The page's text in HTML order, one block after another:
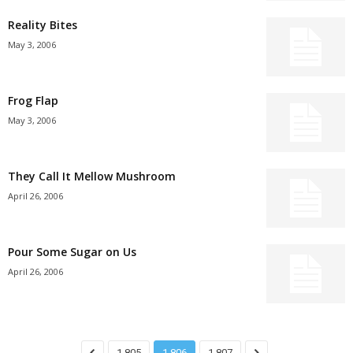
Reality Bites
May 3, 2006
Frog Flap
May 3, 2006
They Call It Mellow Mushroom
April 26, 2006
Pour Some Sugar on Us
April 26, 2006